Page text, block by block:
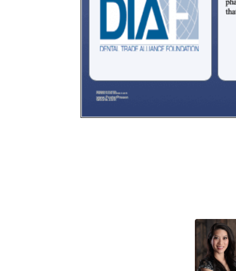
Certificate
Education
Orthodontics